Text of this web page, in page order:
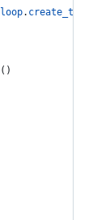
loop. create_task
()